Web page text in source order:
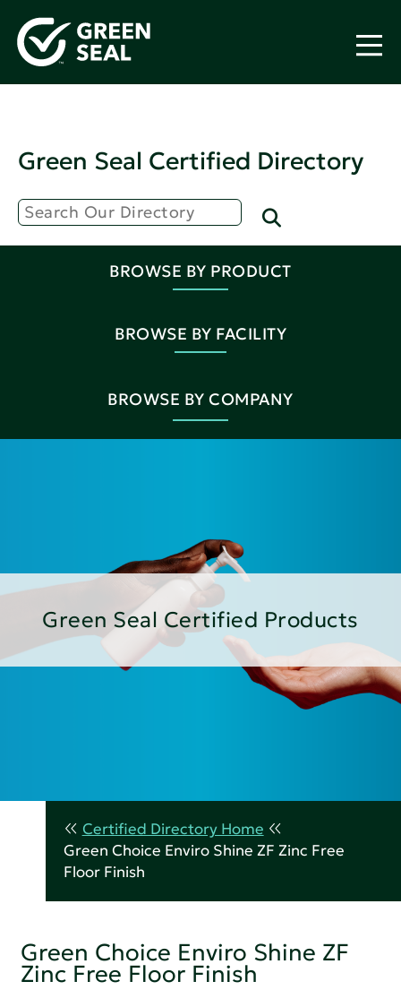
Green Seal Certified Directory
BROWSE BY PRODUCT
BROWSE BY FACILITY
BROWSE BY COMPANY
Green Seal Certified Products
Certified Directory Home
Green Choice Enviro Shine ZF Zinc Free
Floor Finish
Green Choice Enviro Shine ZF
Zinc Free Floor Finish